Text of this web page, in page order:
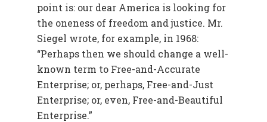
point is: our dear America is looking for
the oneness of freedom and justice. Mr.
Siegel wrote, for example, in 1968:
“Perhaps then we should change a well-
known term to Free-and-Accurate
Enterprise; or, perhaps, Free-and-Just
Enterprise; or, even, Free-and-Beautiful
Enterprise.”